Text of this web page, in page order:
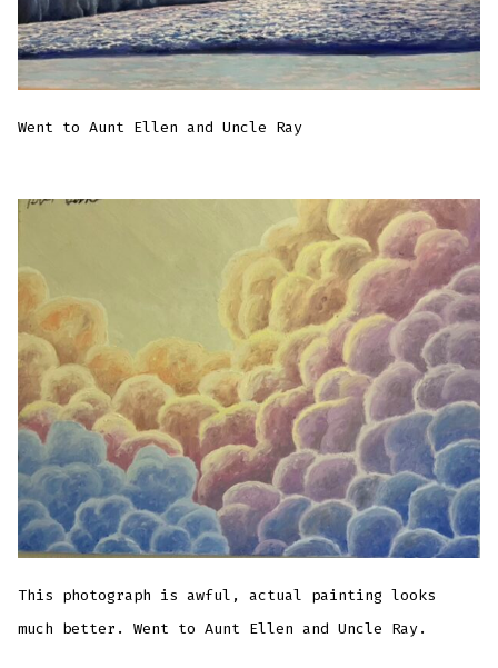
Went to Aunt Ellen and Uncle Ray
This photograph is awful, actual painting looks
much better. Went to Aunt Ellen and Uncle Ray.